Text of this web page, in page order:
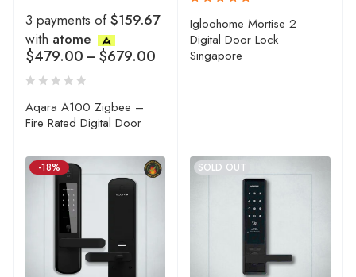
3 payments of$159.67
with atome
$479.00–$679.00
Aqara A100 Zigbee –
Fire Rated Digital Door
Rated
5.00out
of 5
Igloohome Mortise 2
Digital Door Lock
Singapore
-18% SOLD OUT